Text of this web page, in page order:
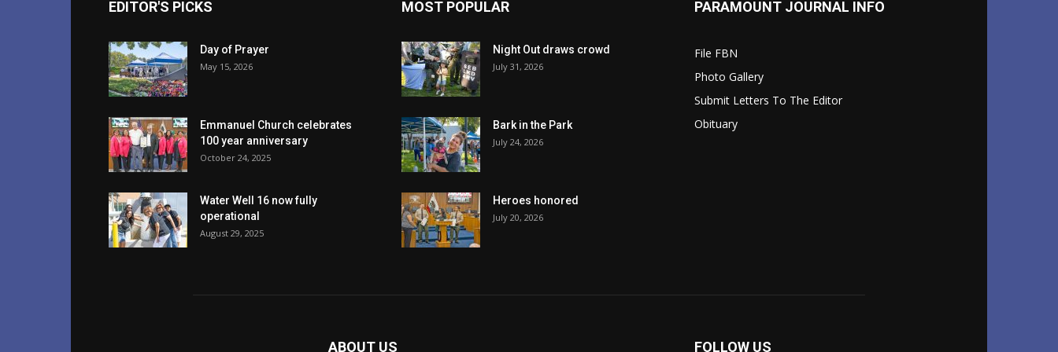
EDITOR'S PICKS
Day of Prayer
May 15, 2026
Emmanuel Church celebrates
100 year anniversary
October 24, 2025
Water Well 16 now fully
operational
August 29, 2025
MOST POPULAR
Night Out draws crowd
July 31, 2026
Bark in the Park
July 24, 2026
Heroes honored
July 20, 2026
PARAMOUNT JOURNAL INFO
File FBN
Photo Gallery
Submit Letters To The Editor
Obituary
ABOUT US FOLLOW US